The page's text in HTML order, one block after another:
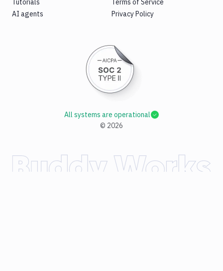
Tutorials
AI agents
Terms of Service
Privacy Policy
© 2026
All systems are operational